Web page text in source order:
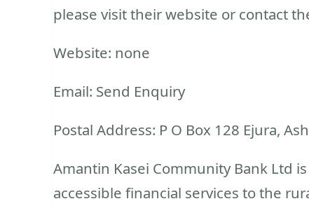
please visit their website or contact
Website: none
Email: Send Enquiry
Postal Address: P O Box 128 Ejura,
Amantin Kasei Community Bank Ltd
accessible financial services to the